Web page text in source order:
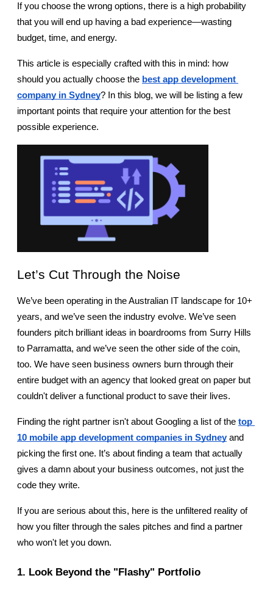
If you choose the wrong options, there is a high probability
that you will end up having a bad experience—wasting
budget, time, and energy.
This article is especially crafted with this in mind: how
should you actually choose the best app development
company in Sydney? In this blog, we will be listing a few
important points that require your attention for the best
possible experience.
Let’s Cut Through the Noise
We’ve been operating in the Australian IT landscape for 10+
years, and we’ve seen the industry evolve. We’ve seen
founders pitch brilliant ideas in boardrooms from Surry Hills
to Parramatta, and we’ve seen the other side of the coin,
too. We have seen business owners burn through their
entire budget with an agency that looked great on paper but
couldn't deliver a functional product to save their lives.
Finding the right partner isn't about Googling a list of the top
10 mobile app development companies in Sydney and
picking the first one. It’s about finding a team that actually
gives a damn about your business outcomes, not just the
code they write.
If you are serious about this, here is the unfiltered reality of
how you filter through the sales pitches and find a partner
who won't let you down.
1. Look Beyond the "Flashy" Portfolio